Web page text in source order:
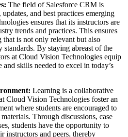
The field of Salesforce CRM is
and best practices emerging
ensures that its instructors are
trends and practices. This ensures
that is not only relevant but also
By staying abreast of the
at Cloud Vision Technologies equip
skills needed to excel in today’s
Learning is a collaborative
Cloud Vision Technologies foster an
where students are encouraged to
Through discussions, case
students have the opportunity to
instructors and peers, thereby